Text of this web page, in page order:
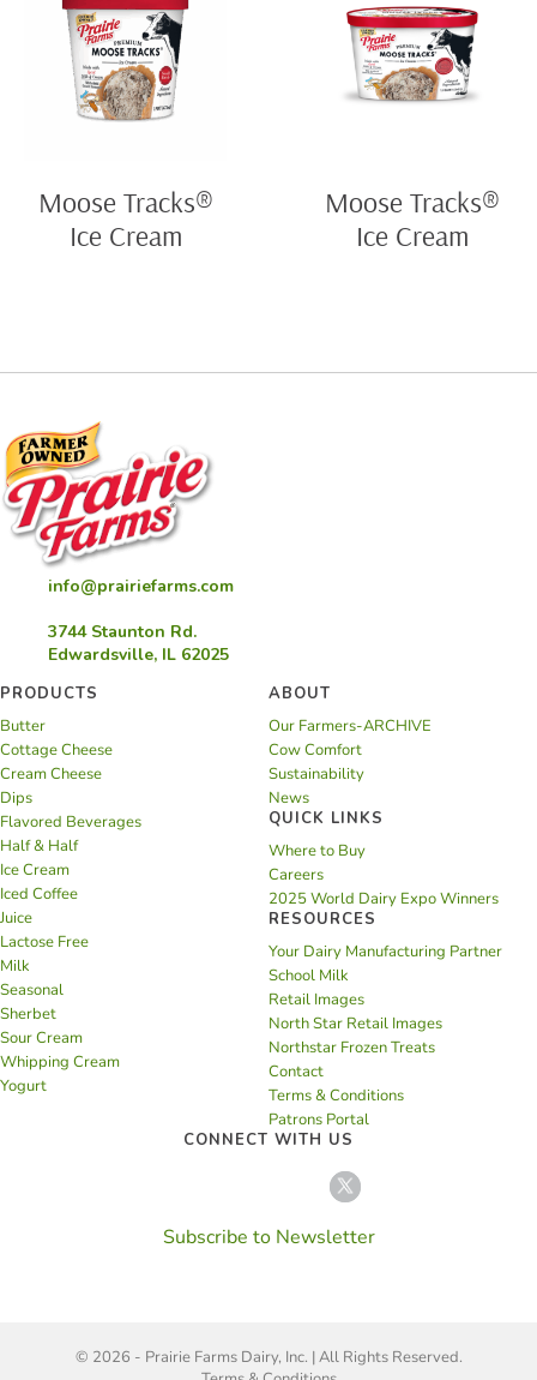
Moose Tracks®
Ice Cream
Moose Tracks®
Ice Cream
info@prairiefarms.com
3744 Staunton Rd.
Edwardsville, IL 62025
PRODUCTS
Butter
Cottage Cheese
Cream Cheese
Dips
Flavored Beverages
Half & Half
Ice Cream
Iced Coffee
Juice
Lactose Free
Milk
Seasonal
Sherbet
Sour Cream
Whipping Cream
Yogurt
ABOUT
Our Farmers-ARCHIVE
Cow Comfort
Sustainability
News
QUICK LINKS
Where to Buy
Careers
2025 World Dairy Expo Winners
RESOURCES
Your Dairy Manufacturing Partner
School Milk
Retail Images
North Star Retail Images
Northstar Frozen Treats
Contact
Terms & Conditions
Patrons Portal
CONNECT WITH US
Subscribe to Newsletter
© 2026 - Prairie Farms Dairy, Inc. | All Rights Reserved.